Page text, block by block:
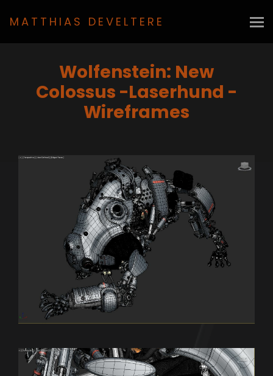
MATTHIAS DEVELTERE
Wolfenstein: New
Colossus -Laserhund -
Wireframes